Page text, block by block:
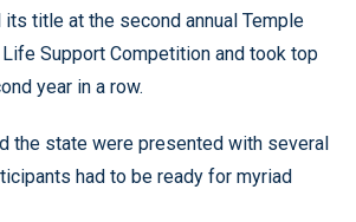
title at the second annual Temple
Support Competition and took top
year in a row.
the state were presented with several
had to be ready for myriad